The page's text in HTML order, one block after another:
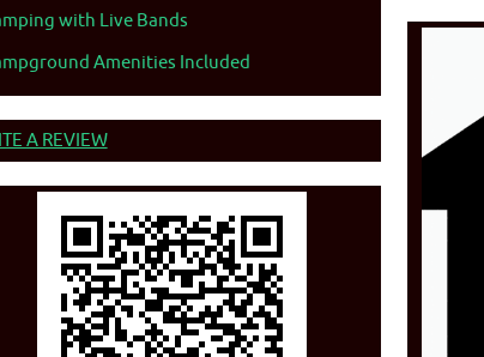
with Live Bands
Amenities Included
A REVIEW